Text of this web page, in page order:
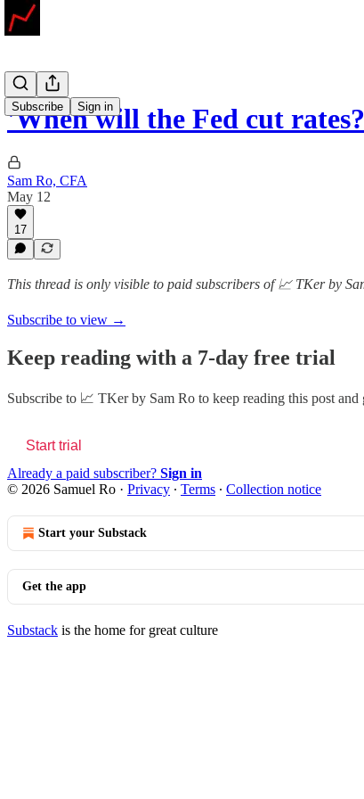
Subscribe Sign in
'When will the Fed cut
Sam Ro, CFA
May 12
17
This thread is only visible to paid subscribers of 📈 TKer by
Subscribe to view →
Keep reading with a 7-day free trial
Subscribe to 📈 TKer by Sam Ro to keep reading this post
Start trial
Already a paid subscriber? Sign in
© 2026 Samuel Ro · Privacy ∙ Terms ∙ Collection notice
Start your Substack
Get the app
Substack is the home for great culture